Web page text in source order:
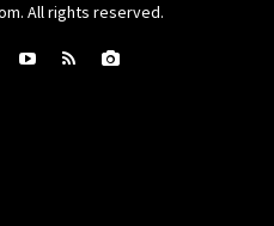
All rights reserved.